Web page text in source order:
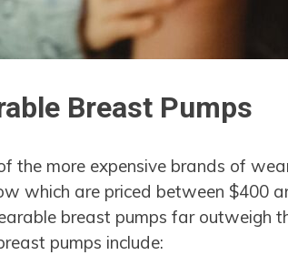
Breast Pumps
the more expensive brands of
which are priced between $400
breast pumps far outweigh
pumps include: